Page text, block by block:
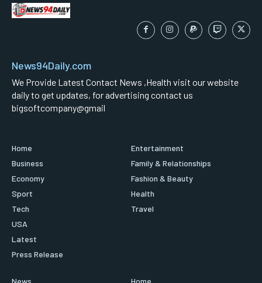
News94Daily.com
We Provide Latest Contact News ,Health visit our website
daily to get updates, for advertising contact us
bigsoftcompany@gmail
Home
Business
Economy
Sport
Tech
USA
Latest
Press Release
Entertainment
Family & Relationships
Fashion & Beauty
Health
Travel
News Home